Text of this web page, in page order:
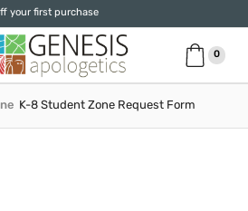
your first purchase
0
K-8 Student Zone Request Form